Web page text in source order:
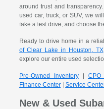
around trust and
used car, truck, or SUV, we
take a test drive, and choose
Ready to drive home in a
of Clear Lake in Houston, TX
explore our entire used
Pre-Owned Inventory| CPO
Finance Center| Service
New & Used